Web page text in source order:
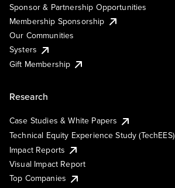
Sponsor & Partnership Opportunities
Membership Sponsorship
Our Communities
Systers
Gift Membership
Research
Case Studies & White Papers
Technical Equity Experience Study (TechEES)
Impact Reports
Visual Impact Report
Top Companies